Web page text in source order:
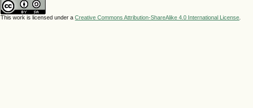
This work is licensed under aCreative Commons Attribution-ShareAlike 4.0 International License